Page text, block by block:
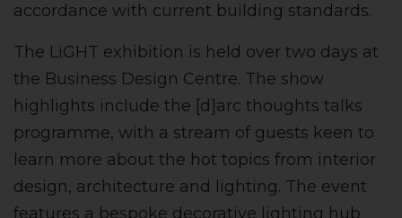
accordance with current building standards.
The LiGHT exhibition is held over two days at
the Business Design Centre. The show
highlights include the [d]arc thoughts talks
programme, with a stream of guests keen to
learn more about the hot topics from interior
design, architecture and lighting. The event
features a bespoke decorative lighting hub